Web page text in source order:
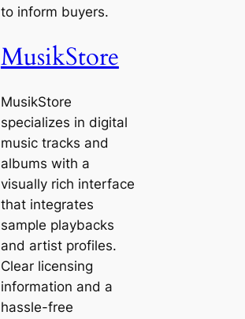
to inform buyers.
MusikStore
MusikStore
specializes in digital
music tracks and
albums with a
visually rich interface
that integrates
sample playbacks
and artist profiles.
Clear licensing
information and a
hassle-free